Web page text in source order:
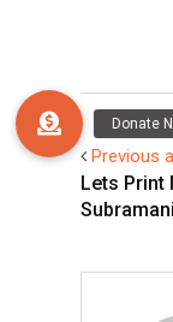
Previous
Lets Print